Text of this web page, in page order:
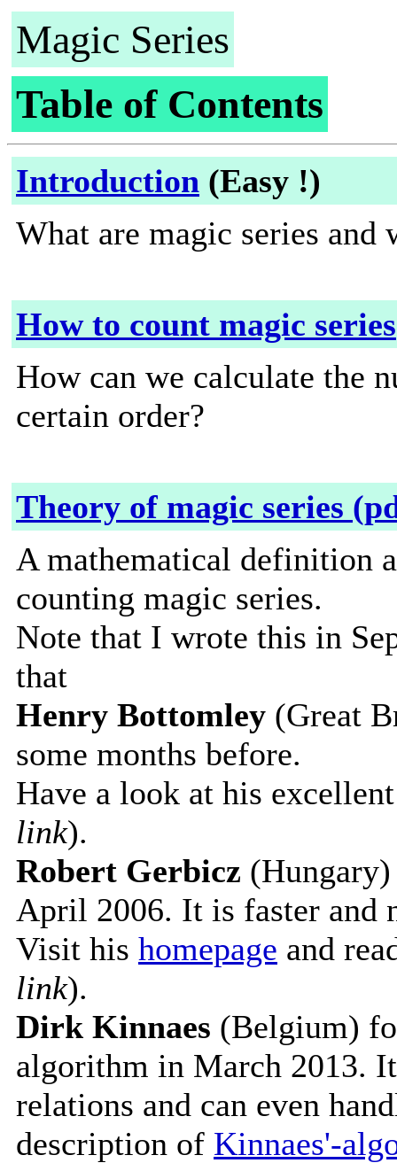
Magic Series
Table of Contents
Introduction (Easy !)
What are magic series and
How to count magic series
How can we calculate the
certain order?
Theory of magic series
A mathematical definition
counting magic series.
Note that I wrote this in
that
Henry Bottomley (Great
some months before.
Have a look at his
link).
Robert Gerbicz
April 2006. It is faster and
Visit his homepage and
link).
Dirk Kinnaes (Belgium)
algorithm in March 2013.
relations and can even
description of Kinnaes'-